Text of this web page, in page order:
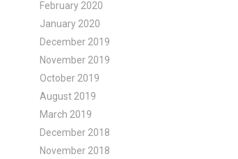
February 2020
January 2020
December 2019
November 2019
October 2019
August 2019
March 2019
December 2018
November 2018